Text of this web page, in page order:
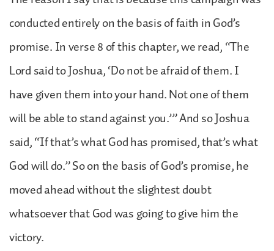
conducted entirely on the basis of faith in God’s
promise. In verse 8 of this chapter, we read, “The
Lord said to Joshua, ‘Do not be afraid of them. I
have given them into your hand. Not one of them
will be able to stand against you.’” And so Joshua
said, “If that’s what God has promised, that’s what
God will do.” So on the basis of God’s promise, he
moved ahead without the slightest doubt
whatsoever that God was going to give him the
victory.